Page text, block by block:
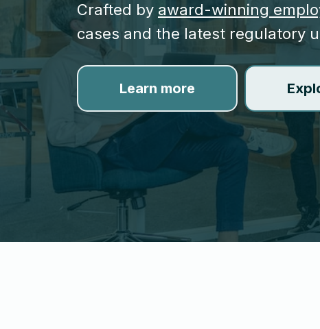
Crafted by award-winning
cases and the latest regulatory
Learn more